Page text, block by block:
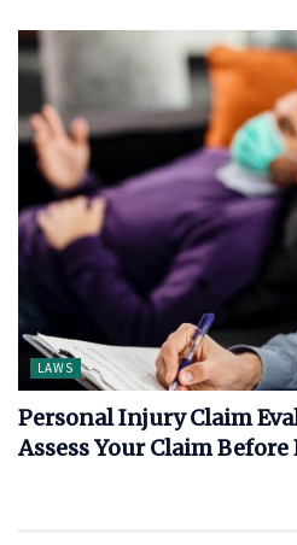
LAWS
Personal Injury Claim
Assess Your Claim